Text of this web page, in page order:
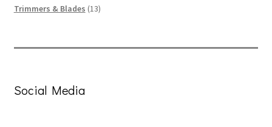
products
Trimmers & Blades 1313
Social Media